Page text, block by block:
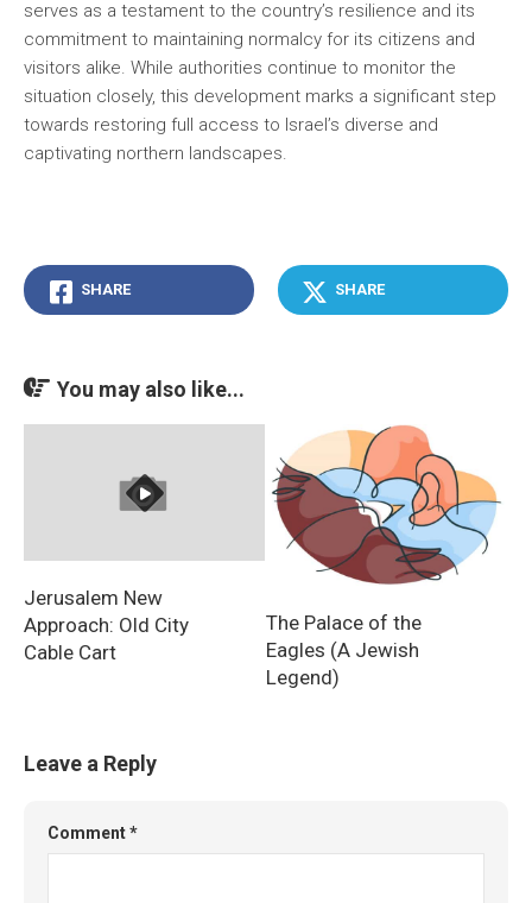
serves as a testament to the country’s resilience and its
commitment to maintaining normalcy for its citizens and
visitors alike. While authorities continue to monitor the
situation closely, this development marks a significant step
towards restoring full access to Israel’s diverse and
captivating northern landscapes.
SHARE SHARE
You may also like...
Jerusalem New
Approach: Old City
Cable Cart
The Palace of the
Eagles (A Jewish
Legend)
Leave a Reply
Comment*